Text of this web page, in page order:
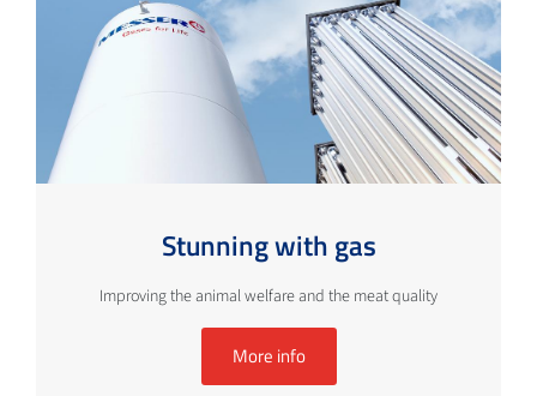
Stunning with gas
Improving the animal welfare and the meat quality
More info